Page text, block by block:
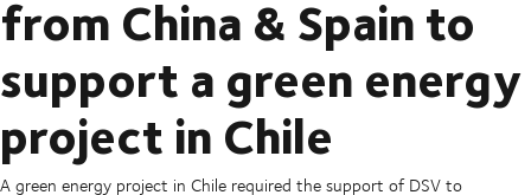
from China & Spain to
support a green energy
project in Chile
A green energy project in Chile required the support of DSV to